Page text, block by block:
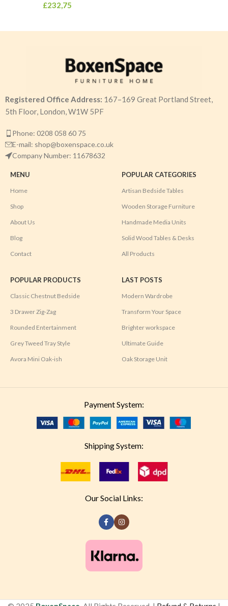
£232,75
Registered Office Address: 167–169 Great Portland Street,
5th Floor, London, W1W 5PF
Phone: 0208 058 60 75
E-mail: shop@boxenspace.co.uk
Company Number: 11678632
MENU
Home
Shop
About Us
Blog
Contact
POPULAR CATEGORIES
Artisan Bedside Tables
Wooden Storage Furniture
Handmade Media Units
Solid Wood Tables & Desks
All Products
POPULAR PRODUCTS
Classic Chestnut Bedside
3 Drawer Zig-Zag
Rounded Entertainment
Grey Tweed Tray Style
Avora Mini Oak-ish
LAST POSTS
Modern Wardrobe
Transform Your Space
Brighter workspace
Ultimate Guide
Oak Storage Unit
Payment System:
Shipping System:
Our Social Links: